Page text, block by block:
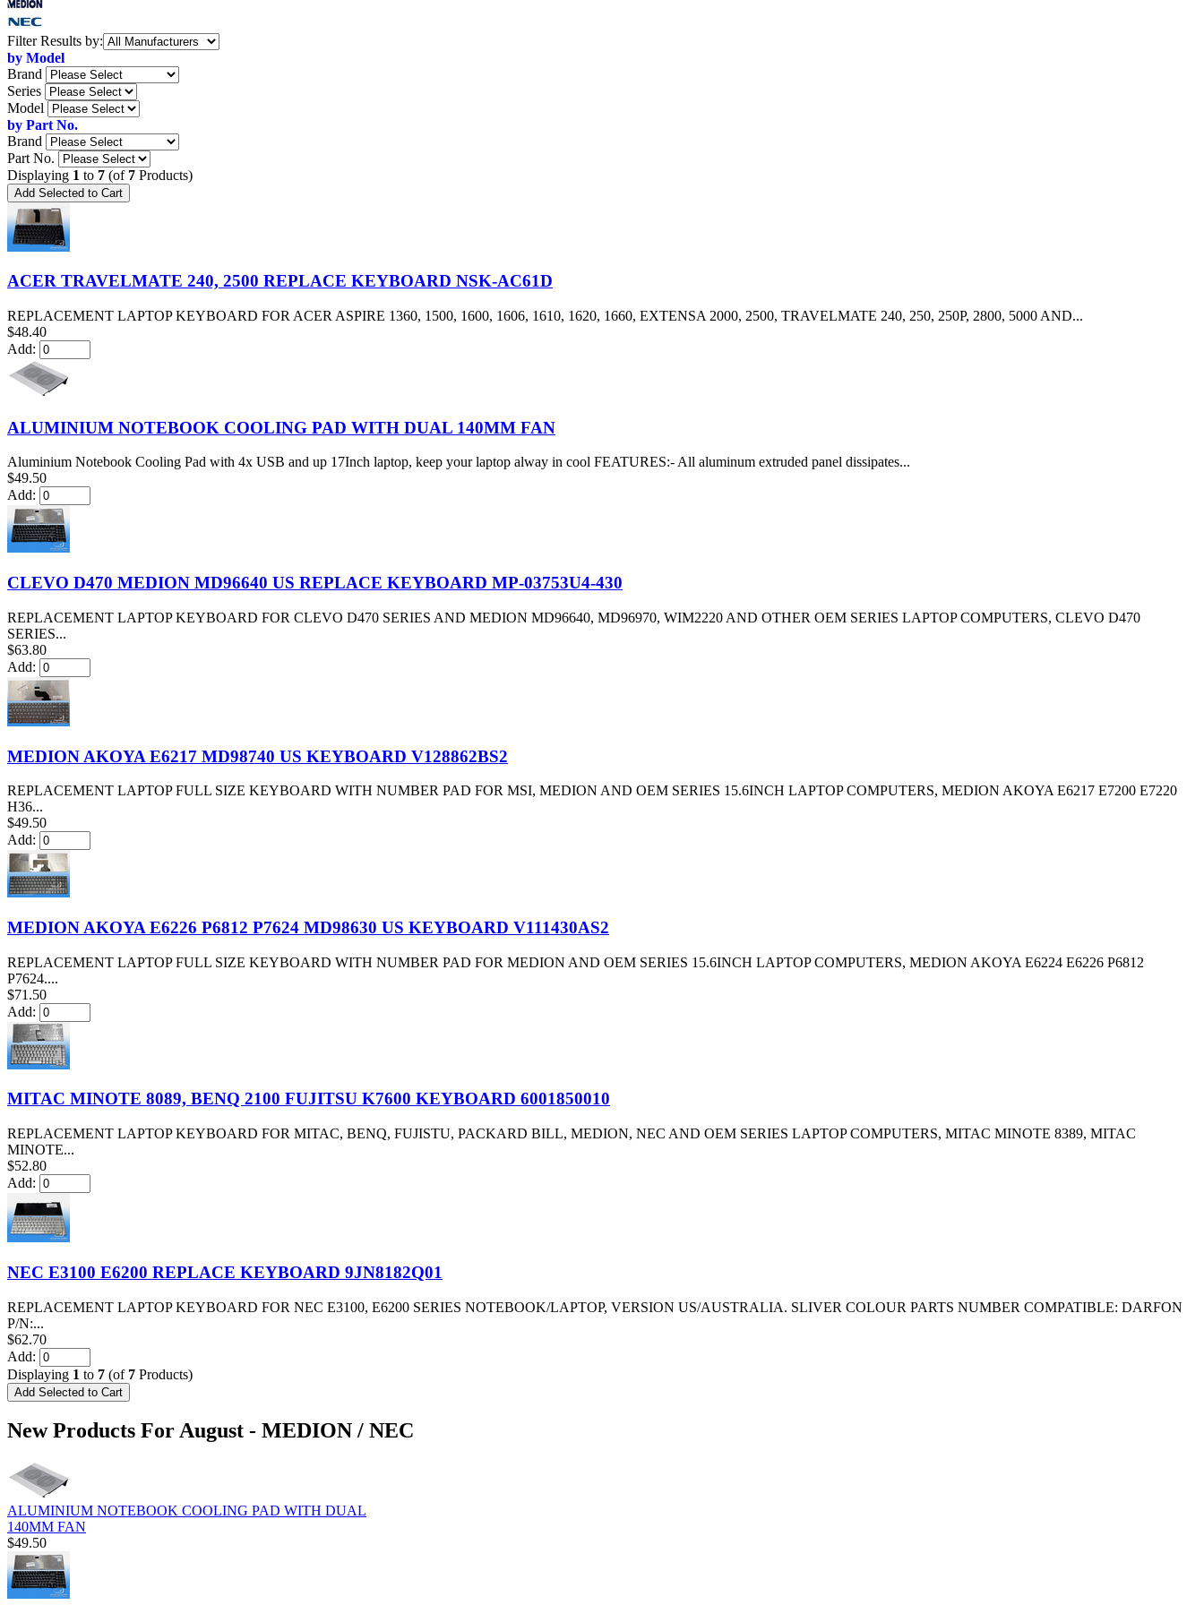
Filter Results by:
by Model
Brand
Series
Model
by Part No.
Brand
Part No.
Displaying 1 to 7 (of 7 Products)
ACER TRAVELMATE 240, 2500 REPLACE KEYBOARD NSK-AC61D
REPLACEMENT LAPTOP KEYBOARD FOR ACER ASPIRE 1360, 1500, 1600, 1606, 1610, 1620, 1660, EXTENSA 2000, 2500, TRAVELMATE 240, 250, 250P, 2800, 5000 AND...
$48.40
Add:
ALUMINIUM NOTEBOOK COOLING PAD WITH DUAL 140MM FAN
Aluminium Notebook Cooling Pad with 4x USB and up 17Inch laptop, keep your laptop alway in cool FEATURES:- All aluminum extruded panel dissipates...
$49.50
Add:
CLEVO D470 MEDION MD96640 US REPLACE KEYBOARD MP-03753U4-430
REPLACEMENT LAPTOP KEYBOARD FOR CLEVO D470 SERIES AND MEDION MD96640, MD96970, WIM2220 AND OTHER OEM SERIES LAPTOP COMPUTERS, CLEVO D470
SERIES...
$63.80
Add:
MEDION AKOYA E6217 MD98740 US KEYBOARD V128862BS2
REPLACEMENT LAPTOP FULL SIZE KEYBOARD WITH NUMBER PAD FOR MSI, MEDION AND OEM SERIES 15.6INCH LAPTOP COMPUTERS, MEDION AKOYA E6217 E7200 E7220
H36...
$49.50
Add:
MEDION AKOYA E6226 P6812 P7624 MD98630 US KEYBOARD V111430AS2
REPLACEMENT LAPTOP FULL SIZE KEYBOARD WITH NUMBER PAD FOR MEDION AND OEM SERIES 15.6INCH LAPTOP COMPUTERS, MEDION AKOYA E6224 E6226 P6812
P7624....
$71.50
Add:
MITAC MINOTE 8089, BENQ 2100 FUJITSU K7600 KEYBOARD 6001850010
REPLACEMENT LAPTOP KEYBOARD FOR MITAC, BENQ, FUJISTU, PACKARD BILL, MEDION, NEC AND OEM SERIES LAPTOP COMPUTERS, MITAC MINOTE 8389, MITAC
MINOTE...
$52.80
Add:
NEC E3100 E6200 REPLACE KEYBOARD 9JN8182Q01
REPLACEMENT LAPTOP KEYBOARD FOR NEC E3100, E6200 SERIES NOTEBOOK/LAPTOP, VERSION US/AUSTRALIA. SLIVER COLOUR PARTS NUMBER COMPATIBLE: DARFON
P/N:...
$62.70
Add:
Displaying 1 to 7 (of 7 Products)
New Products For August - MEDION / NEC
ALUMINIUM NOTEBOOK COOLING PAD WITH DUAL
140MM FAN
$49.50